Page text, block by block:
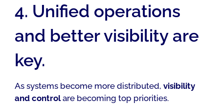
4. Unified operations
and better visibility are
key.
As systems become more distributed, visibility
and controlare becoming top priorities.